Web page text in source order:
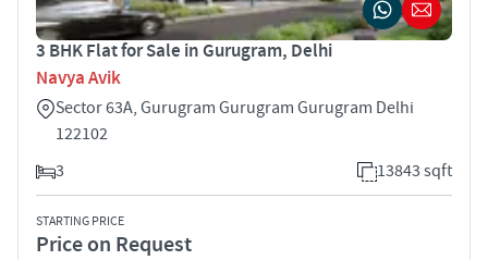
3 BHK Flat for Sale in Gurugram, Delhi
Navya Avik
Sector 63A, Gurugram Gurugram Gurugram Delhi
122102
3
13843 sqft
STARTING PRICE
Price on Request